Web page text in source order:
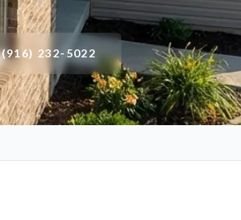
(916) 232-5022